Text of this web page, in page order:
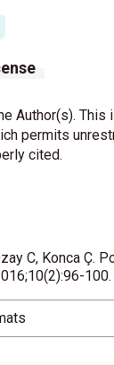
Author(s).
permits
cited.
C, Konca
100.